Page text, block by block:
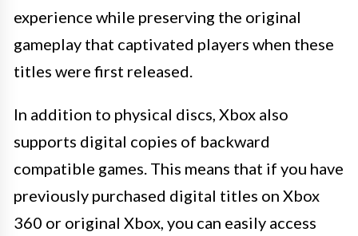
experience while preserving the original
gameplay that captivated players when these
titles were first released.
In addition to physical discs, Xbox also
supports digital copies of backward
compatible games. This means that if you have
previously purchased digital titles on Xbox
360 or original Xbox, you can easily access